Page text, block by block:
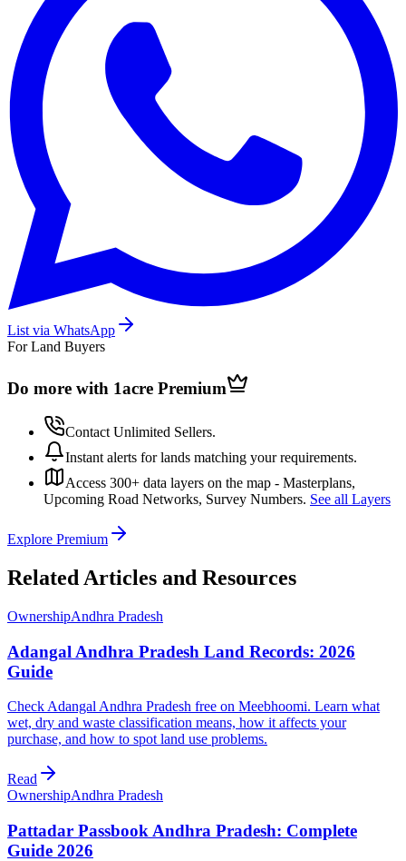
List via WhatsApp
For Land Buyers
Do more with 1acre Premium
Contact Unlimited Sellers.
Instant alerts for lands matching your requirements.
Access 300+ data layers on the map - Masterplans,
Upcoming Road Networks, Survey Numbers. See all Layers
Explore Premium
Related Articles and Resources
OwnershipAndhra Pradesh
Adangal Andhra Pradesh Land Records: 2026
Guide
Check Adangal Andhra Pradesh free on Meebhoomi. Learn what
wet, dry and waste classification means, how it affects your
purchase, and how to spot land use problems.
Read
OwnershipAndhra Pradesh
Pattadar Passbook Andhra Pradesh: Complete
Guide 2026